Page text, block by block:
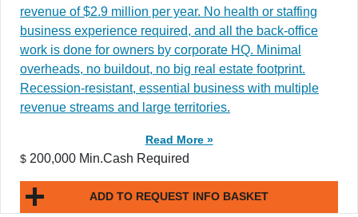
revenue of $2.9 million per year. No health or staffing
business experience required, and all the back-office
work is done for owners by corporate HQ. Minimal
overheads, no buildout, no big real estate footprint.
Recession-resistant, essential business with multiple
revenue streams and large territories.
Read More »
$ 200,000 Min.Cash Required
ADD TO REQUEST INFO BASKET